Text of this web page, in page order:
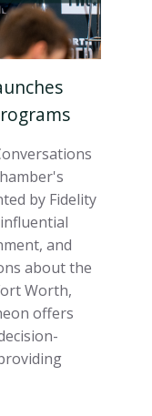
by Fidelity
and
about the
Worth,
offers